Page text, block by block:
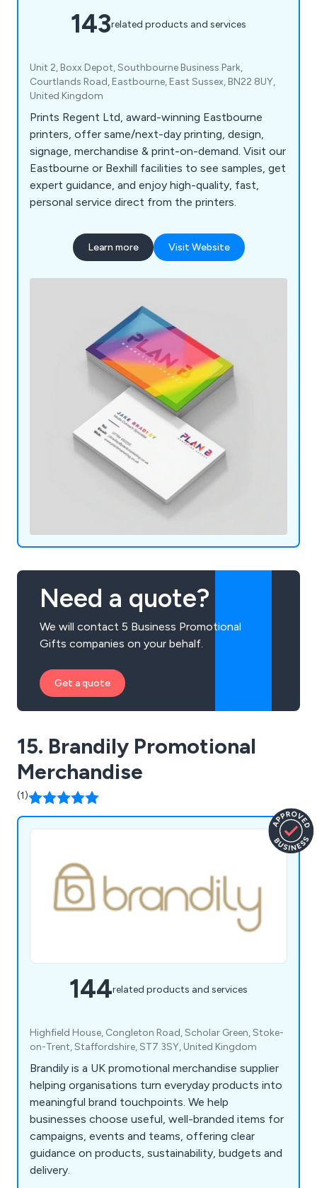
143related products and services
Unit 2, Boxx Depot, Southbourne Business Park,
Courtlands Road, Eastbourne, East Sussex, BN22 8UY,
United Kingdom
Prints Regent Ltd, award-winning Eastbourne
printers, offer same/next-day printing, design,
signage, merchandise & print-on-demand. Visit our
Eastbourne or Bexhill facilities to see samples, get
expert guidance, and enjoy high-quality, fast,
personal service direct from the printers.
Learn more Visit Website
Need a quote?
We will contact 5 Business Promotional
Gifts companies on your behalf.
Get a quote
15. Brandily Promotional
Merchandise
(1)
144related products and services
Highfield House, Congleton Road, Scholar Green, Stoke-
on-Trent, Staffordshire, ST7 3SY, United Kingdom
Brandily is a UK promotional merchandise supplier
helping organisations turn everyday products into
meaningful brand touchpoints. We help
businesses choose useful, well-branded items for
campaigns, events and teams, offering clear
guidance on products, sustainability, budgets and
delivery.